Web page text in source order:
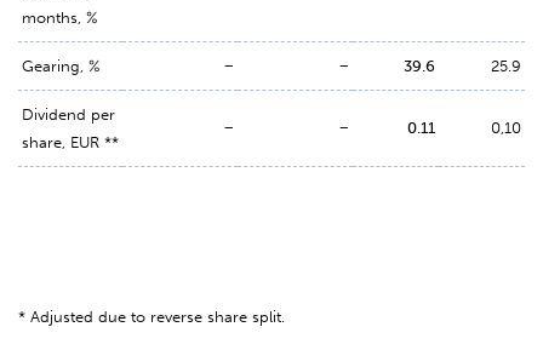
months, %
Gearing, % − − 39.6 25.9
Dividend per
share, EUR **
− − 0.11 0,10
* Adjusted due to reverse share split.